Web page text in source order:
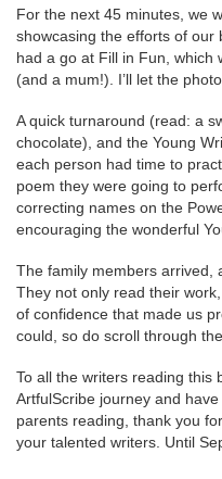
For the next 45 minutes, we
showcasing the efforts of our
had a go at Fill in Fun, which
(and a mum!). I’ll let the
A quick turnaround (read: a
chocolate), and the Young
each person had time to
poem they were going to
correcting names on the
encouraging the wonderful
The family members arrived,
They not only read their
of confidence that made us
could, so do scroll through
To all the writers reading this
ArtfulScribe journey and
parents reading, thank you
your talented writers. Until